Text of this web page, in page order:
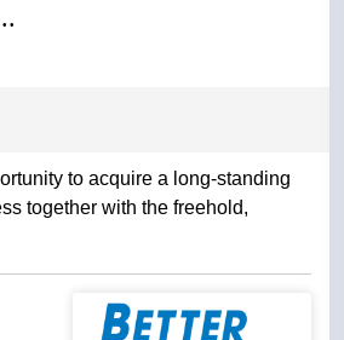
to acquire a long-standing
together with the freehold,